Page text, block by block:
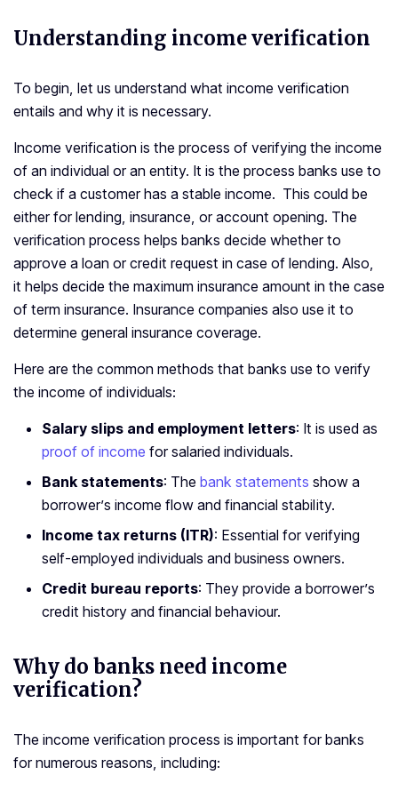
Understanding income verification
To begin, let us understand what income verification
entails and why it is necessary.
Income verification is the process of verifying the income
of an individual or an entity. It is the process banks use to
check if a customer has a stable income. This could be
either for lending, insurance, or account opening. The
verification process helps banks decide whether to
approve a loan or credit request in case of lending. Also,
it helps decide the maximum insurance amount in the case
of term insurance. Insurance companies also use it to
determine general insurance coverage.
Here are the common methods that banks use to verify
the income of individuals:
Salary slips and employment letters: It is used as
proof of income for salaried individuals.
Bank statements: The bank statements show a
borrower’s income flow and financial stability.
Income tax returns (ITR): Essential for verifying
self-employed individuals and business owners.
Credit bureau reports: They provide a borrower’s
credit history and financial behaviour.
Why do banks need income
verification?
The income verification process is important for banks
for numerous reasons, including: